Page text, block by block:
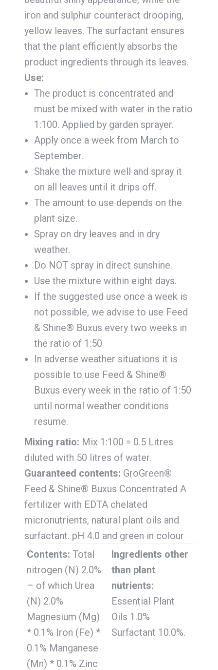
iron and sulphur counteract drooping,
yellow leaves. The surfactant ensures
that the plant efficiently absorbs the
product ingredients through its leaves.
Use:
The product is concentrated and
must be mixed with water in the ratio
1:100. Applied by garden sprayer.
Apply once a week from March to
September.
Shake the mixture well and spray it
on all leaves until it drips off.
The amount to use depends on the
plant size.
Spray on dry leaves and in dry
weather.
Do NOT spray in direct sunshine.
Use the mixture within eight days.
If the suggested use once a week is
not possible, we advise to use Feed
& Shine® Buxus every two weeks in
the ratio of 1:50
In adverse weather situations it is
possible to use Feed & Shine®
Buxus every week in the ratio of 1:50
until normal weather conditions
resume.
Mixing ratio: Mix 1:100 = 0.5 Litres
diluted with 50 litres of water.
Guaranteed contents: GroGreen®
Feed & Shine® Buxus Concentrated A
fertilizer with EDTA chelated
micronutrients, natural plant oils and
surfactant. pH 4.0 and green in colour
Contents: Total
nitrogen (N) 2.0%
– of which Urea
(N) 2.0%
Magnesium (Mg)
* 0.1% Iron (Fe) *
0.1% Manganese
(Mn) * 0.1% Zinc
Ingredients other
than plant
nutrients:
Essential Plant
Oils 1.0%
Surfactant 10.0%.